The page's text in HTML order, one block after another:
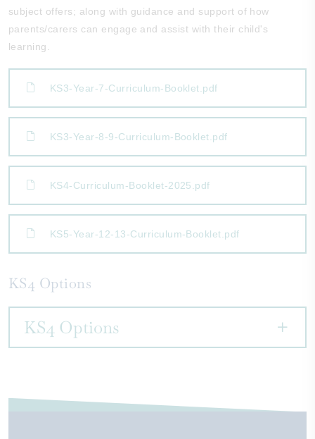
subject offers; along with guidance and support of how
parents/carers can engage and assist with their child's
learning.
KS3-Year-7-Curriculum-Booklet.pdf
KS3-Year-8-9-Curriculum-Booklet.pdf
KS4-Curriculum-Booklet-2025.pdf
KS5-Year-12-13-Curriculum-Booklet.pdf
KS4 Options
KS4 Options